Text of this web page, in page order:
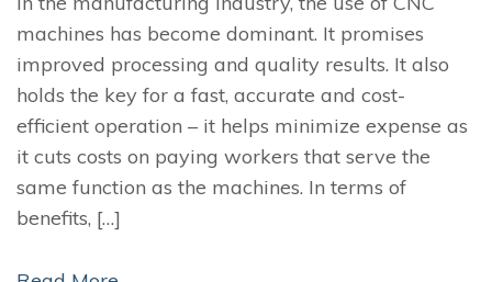
machines has become dominant. It promises
improved processing and quality results. It also
holds the key for a fast, accurate and cost-
efficient operation – it helps minimize expense as
it cuts costs on paying workers that serve the
same function as the machines. In terms of
benefits, […]